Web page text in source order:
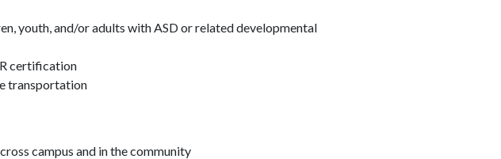
youth, and/or adults with ASD or related developmental
certification
transportation
campus and in the community